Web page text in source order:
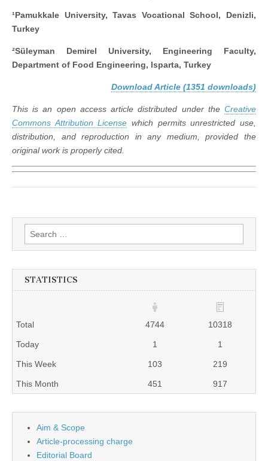
¹Pamukkale University, Tavas Vocational School, Denizli,
Turkey
²Süleyman Demirel University, Engineering Faculty,
Department of Food Engineering, Isparta, Turkey
Download Article (1351 downloads)
This is an open access article distributed under the Creative
Commons Attribution License which permits unrestricted use,
distribution, and reproduction in any medium, provided the
original work is properly cited.
Search
for:
STATISTICS
Total 4744 10318
Today 1 1
This Week 103 219
This Month 451 917
Aim & Scope
Article-processing charge
Editorial Board